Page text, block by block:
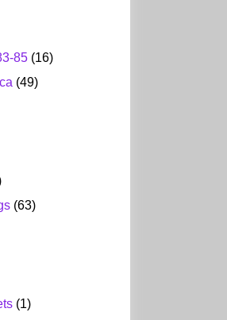
85 (16)
(49)
(63)
(1)